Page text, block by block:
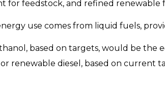
for feedstock, and refined renewable
use comes from liquid fuels,
based on targets, would be the
renewable diesel, based on